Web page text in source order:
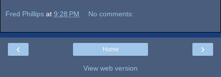
Fred Phillips at 9:28 PM No comments:
‹ ›
Home
View web version